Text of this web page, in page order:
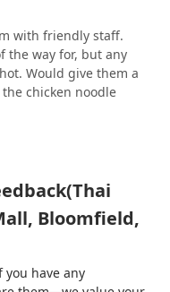
incredibly tasty and
Each dish had a
bubble
no sweetener was
recommend this
Thai food. I will
was
were respectful
Thai chicken wings,
seafood pho, and
with friendly staff.
the way for, but any
Would give them a
chicken noodle
Bloomfield,
have any